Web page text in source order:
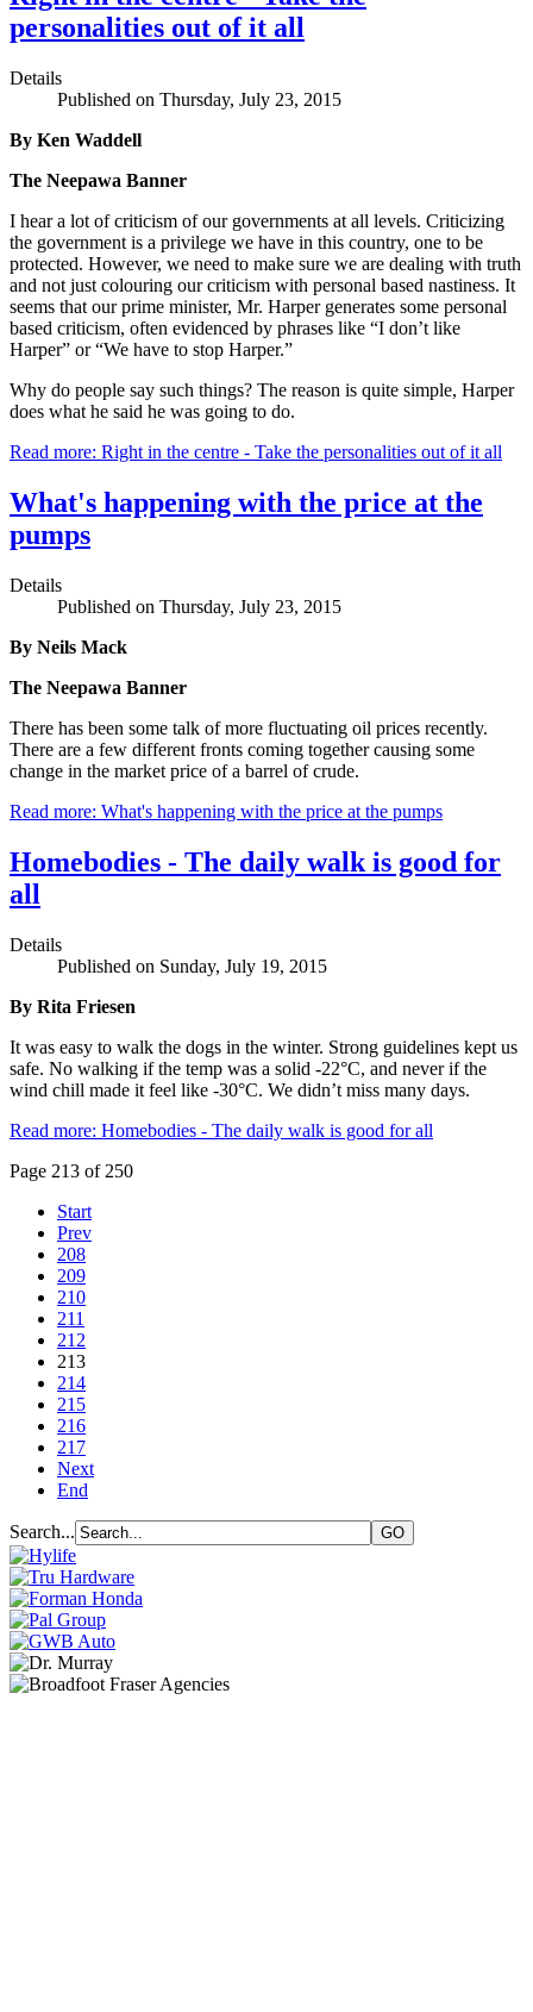
personalities out of it all
Details
Published on Thursday, July 23, 2015
By Ken Waddell
The Neepawa Banner
I hear a lot of criticism of our governments at all levels. Criticizing
the government is a privilege we have in this country, one to be
protected. However, we need to make sure we are dealing with truth
and not just colouring our criticism with personal based nastiness. It
seems that our prime minister, Mr. Harper generates some personal
based criticism, often evidenced by phrases like “I don’t like
Harper” or “We have to stop Harper.”
Why do people say such things? The reason is quite simple, Harper
does what he said he was going to do.
Read more: Right in the centre - Take the personalities out of it all
What's happening with the price at the
pumps
Details
Published on Thursday, July 23, 2015
By Neils Mack
The Neepawa Banner
There has been some talk of more fluctuating oil prices recently.
There are a few different fronts coming together causing some
change in the market price of a barrel of crude.
Read more: What's happening with the price at the pumps
Homebodies - The daily walk is good for
all
Details
Published on Sunday, July 19, 2015
By Rita Friesen
It was easy to walk the dogs in the winter. Strong guidelines kept us
safe. No walking if the temp was a solid -22°C, and never if the
wind chill made it feel like -30°C. We didn’t miss many days.
Read more: Homebodies - The daily walk is good for all
Page 213 of 250
Start
Prev
208
209
210
211
212
213
214
215
216
217
Next
End
Search...